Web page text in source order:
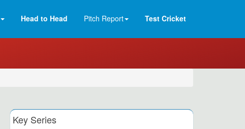
Head to Head Pitch Report Test Cricket
Key Series